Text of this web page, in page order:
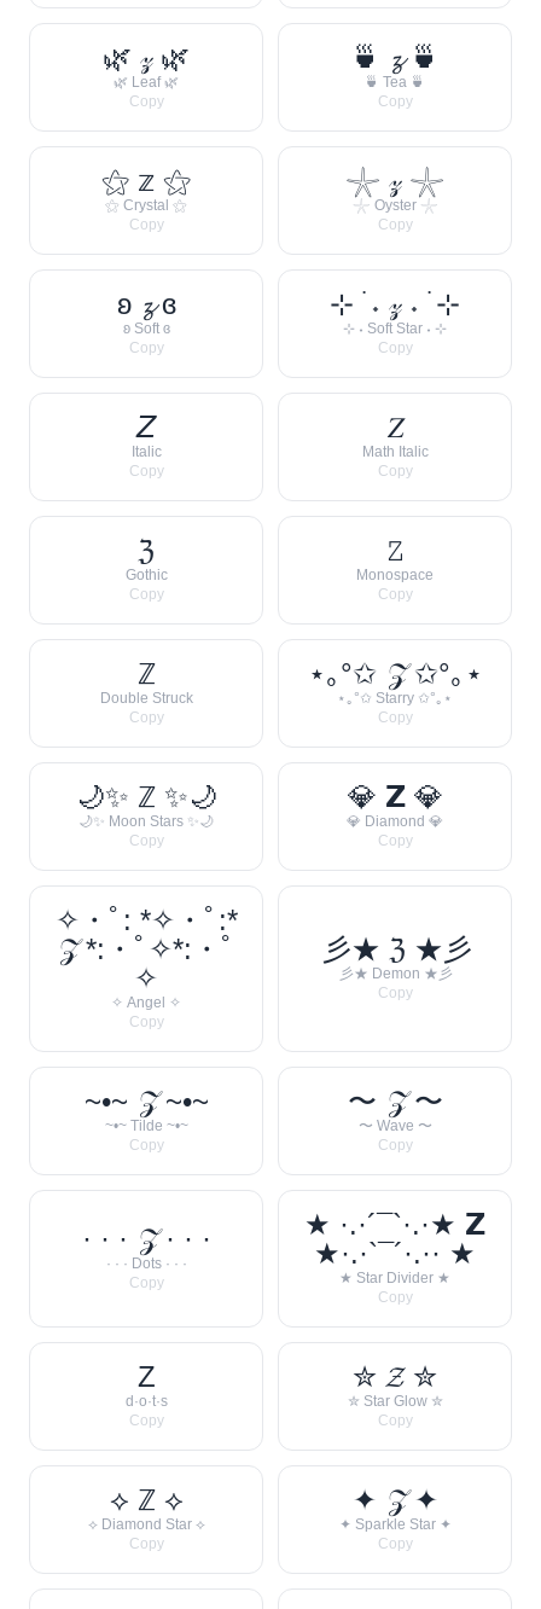
🌿 𝓏 🌿
🌿 Leaf 🌿
Copy
🍵 𝔃 🍵
🍵 Tea 🍵
Copy
⚝ 𝕫 ⚝
⚝ Crystal ⚝
Copy
𓇼 𝓏 𓇼
𓇼 Oyster 𓇼
Copy
ʚ 𝔃 ɞ
ʚ Soft ɞ
Copy
⊹ ࣪ ˖ 𝓏 ˖ ࣪ ⊹
⊹ ˖ Soft Star ˖ ⊹
Copy
𝘡
Italic
Copy
𝑍
Math Italic
Copy
ℨ
Gothic
Copy
𝚉
Monospace
Copy
ℤ
Double Struck
Copy
⋆｡°✩ 𝒵 ✩°｡⋆
⋆｡°✩ Starry ✩°｡⋆
Copy
🌙✨ ℤ ✨🌙
🌙✨ Moon Stars ✨🌙
Copy
💎 𝗭 💎
💎 Diamond 💎
Copy
✧・ﾟ: *✧・ﾟ:*
𝒵 *:・ﾟ✧*:・ﾟ
✧
✧ Angel ✧
Copy
彡★ ℨ ★彡
彡★ Demon ★彡
Copy
~•~ 𝒵 ~•~
~•~ Tilde ~•~
Copy
〜 𝒵 〜
〜 Wave 〜
Copy
· · · 𝒵 · · ·
· · · Dots · · ·
Copy
★ ·.·´¯`·.·★ 𝗭
★·.·`¯´·.·· ★
★ Star Divider ★
Copy
Z
d·o·t·s
Copy
✮ 𝓩 ✮
✮ Star Glow ✮
Copy
⟡ ℤ ⟡
⟡ Diamond Star ⟡
Copy
✦ 𝒵 ✦
✦ Sparkle Star ✦
Copy